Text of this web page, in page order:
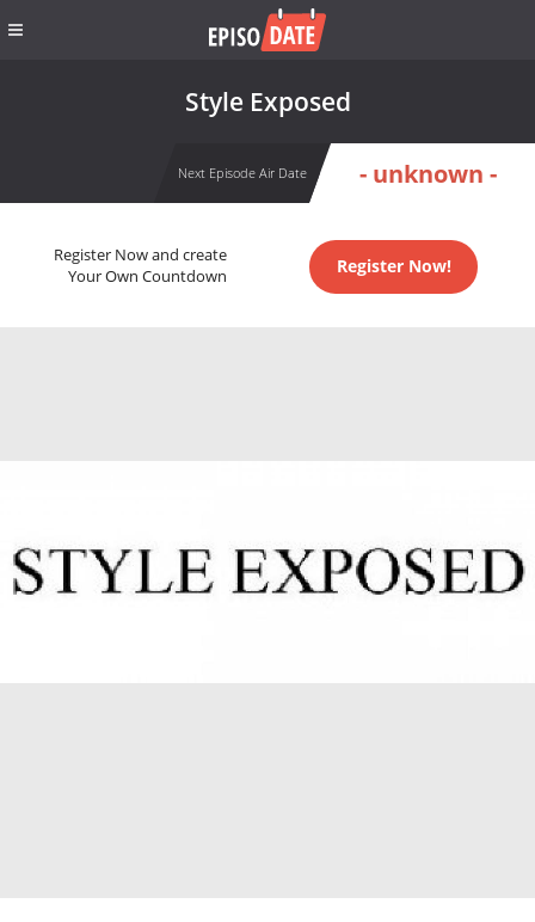
Style Exposed
Next Episode Air Date - unknown -
Register Now and create
Your Own Countdown
Register Now!